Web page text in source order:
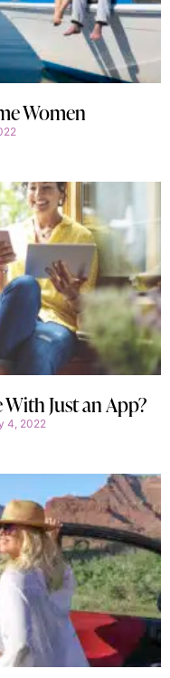
Women
Just an App?
4, 2022